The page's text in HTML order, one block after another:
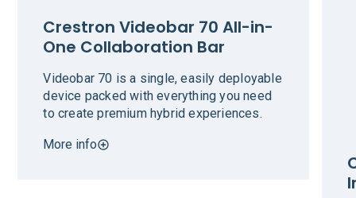
Crestron Videobar 70 All-in-
One Collaboration Bar
Videobar 70 is a single, easily deployable
device packed with everything you need
to create premium hybrid experiences.
More info